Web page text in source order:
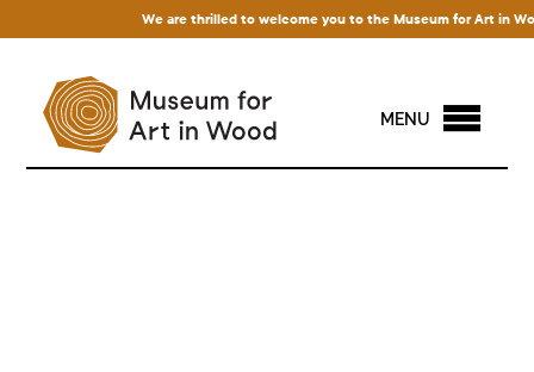
We are thrilled to welcome you to the Museum for Art in
MENU